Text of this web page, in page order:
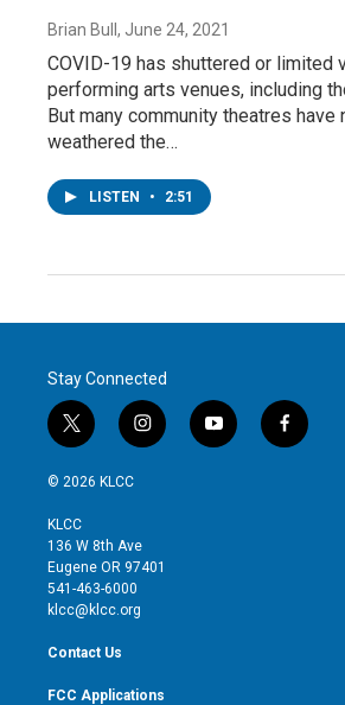
Brian Bull , June 24, 2021
COVID-19 has shuttered or limited
performing arts venues, including
But many community theatres have
weathered the…
LISTEN • 2:51
Stay Connected
t
w
i
t
e
r
i
n
g
r
y
o
f
a
© 2026 KLCC
KLCC
136 W 8th Ave
Eugene OR 97401
541-463-6000
klcc@klcc.org
Contact Us
FCC Applications